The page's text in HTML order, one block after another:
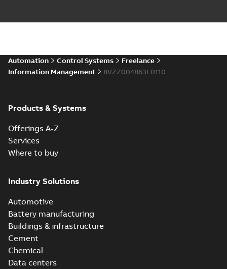
Automation Control Systems
Freelance
Information Management
8VZZ004863L0110
Products & Systems
Offerings A-Z
Services
Where to buy
Industry Solutions
Automotive
Battery manufacturing
Buildings & infrastructure
Cement
Chemical
Data centers